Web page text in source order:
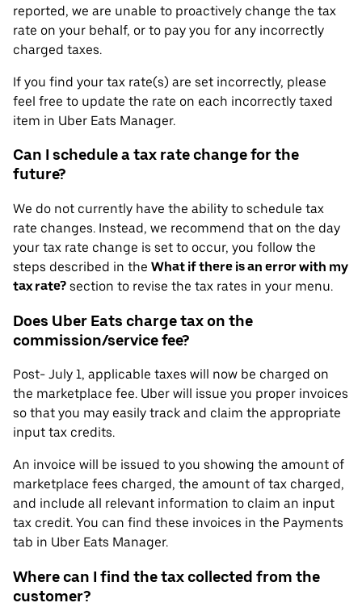
reported, we are unable to proactively change the tax
rate on your behalf, or to pay you for any incorrectly
charged taxes.
If you find your tax rate(s) are set incorrectly, please
feel free to update the rate on each incorrectly taxed
item in Uber Eats Manager.
Can I schedule a tax rate change for the
future?
We do not currently have the ability to schedule tax
rate changes. Instead, we recommend that on the day
your tax rate change is set to occur, you follow the
steps described in the What if there is an error with my
tax rate? section to revise the tax rates in your menu.
Does Uber Eats charge tax on the
commission/service fee?
Post- July 1, applicable taxes will now be charged on
the marketplace fee. Uber will issue you proper invoices
so that you may easily track and claim the appropriate
input tax credits.
An invoice will be issued to you showing the amount of
marketplace fees charged, the amount of tax charged,
and include all relevant information to claim an input
tax credit. You can find these invoices in the Payments
tab in Uber Eats Manager.
Where can I find the tax collected from the
customer?